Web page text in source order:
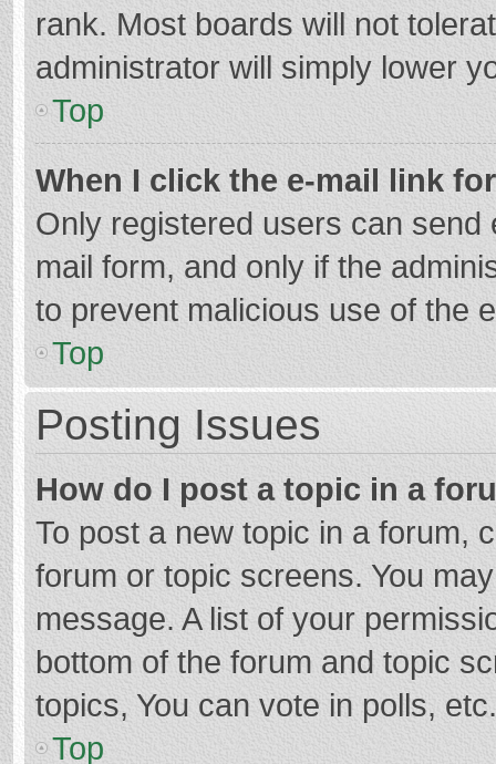
rank. Most boards will not
administrator will simply lower
Top
When I click the e-mail link
Only registered users can
mail form, and only if the
to prevent malicious use of the
Top
Posting Issues
How do I post a topic in a
To post a new topic in a forum,
forum or topic screens. You
message. A list of your
bottom of the forum and topic
topics, You can vote in polls, etc.
Top